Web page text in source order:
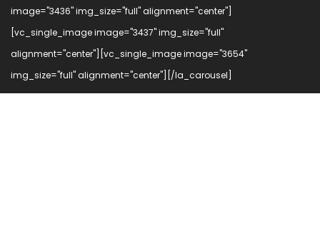
image="3436" img_size="full" alignment="center"]
[vc_single_image image="3437" img_size="full"
alignment="center"][vc_single_image image="3654"
img_size="full" alignment="center"][/la_carousel]